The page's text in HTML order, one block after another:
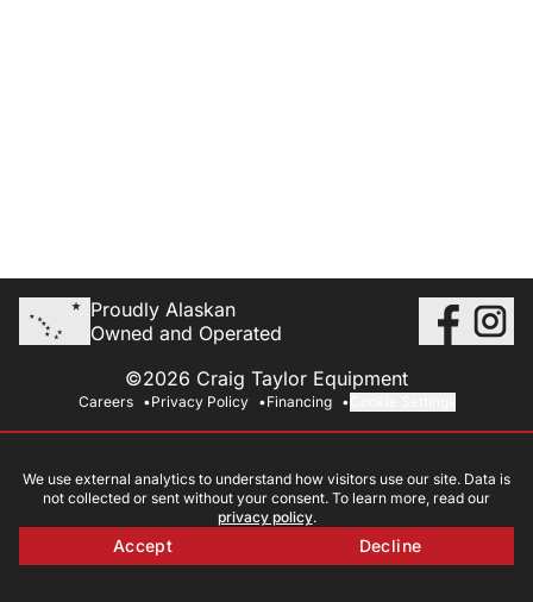
Proudly Alaskan
Owned and Operated
©2026 Craig Taylor Equipment
Careers Privacy Policy Financing
We use external analytics to understand how visitors use our site. Data is
not collected or sent without your consent. To learn more, read our
privacy policy.
Accept Decline